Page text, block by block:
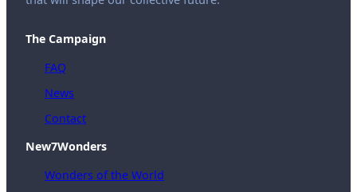
The Campaign
FAQ
News
Contact
New7Wonders
Wonders of the World